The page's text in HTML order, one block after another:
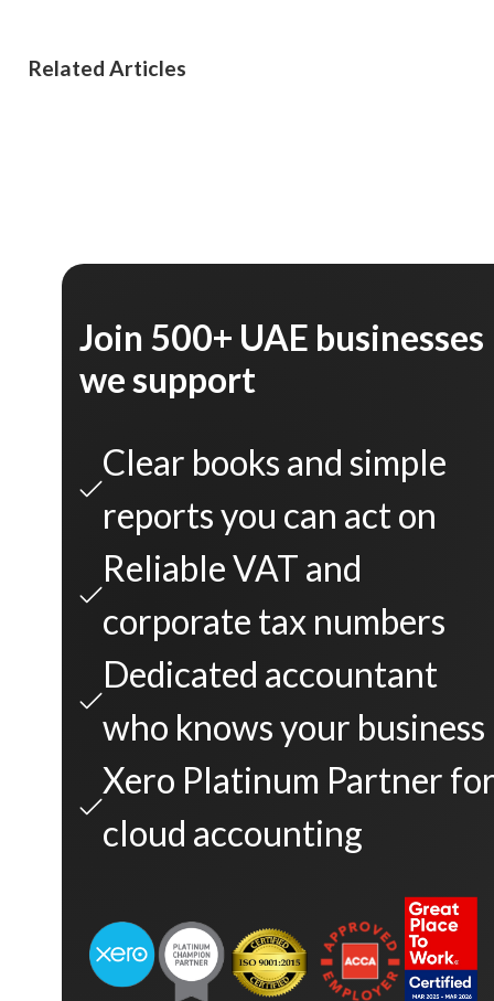
Related Articles
Join 500+ UAE businesses
we support
Clear books and simple
reports you can act on
Reliable VAT and
corporate tax numbers
Dedicated accountant
who knows your business
Xero Platinum Partner
cloud accounting